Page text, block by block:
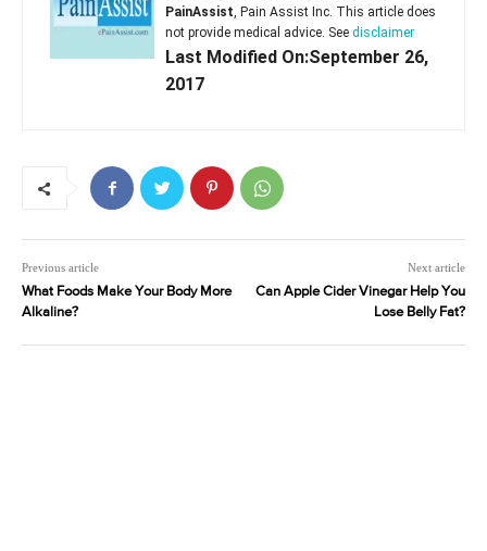
PainAssist, Pain Assist Inc. This article does
not provide medical advice. See disclaimer
Last Modified On:September 26,
2017
Previous article
What Foods Make Your Body More
Alkaline?
Next article
Can Apple Cider Vinegar Help You
Lose Belly Fat?